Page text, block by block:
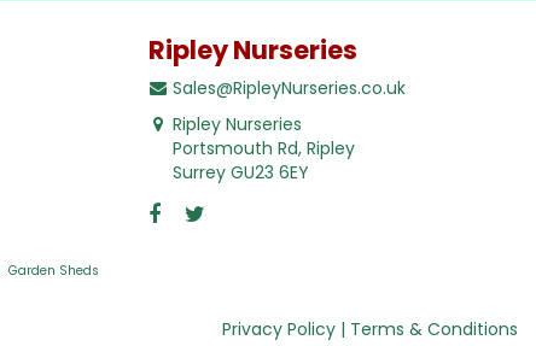
Ripley Nurseries
Sales@RipleyNurseries.co.uk
Ripley Nurseries
Portsmouth Rd, Ripley
Surrey GU23 6EY
Garden Sheds
Privacy Policy Terms & Conditions